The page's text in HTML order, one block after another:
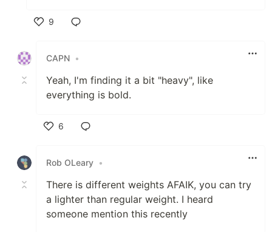
9
CAPN •
Yeah, I'm finding it a bit "heavy", like
everything is bold.
6
Rob OLeary •
There is different weights AFAIK, you can try
a lighter than regular weight. I heard
someone mention this recently